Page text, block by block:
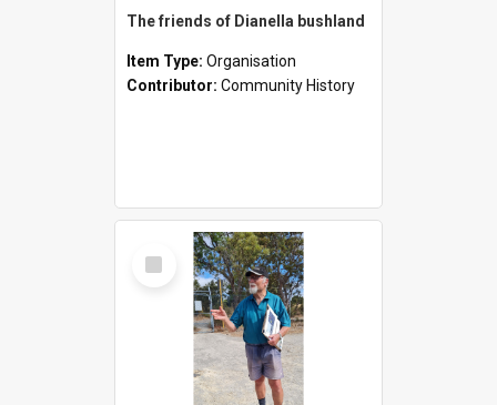
The friends of Dianella bushland
Item Type: Organisation
Contributor: Community History
Select
Item